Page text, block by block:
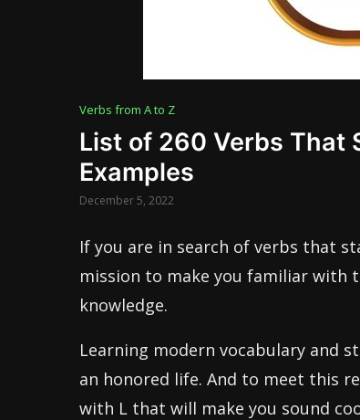
Verbs from A to Z
List of 260 Verbs That
Examples
December 5, 2022
If you are in search of verbs that
mission to make you familiar
knowledge.
Learning modern vocabulary and
an honored life. And to meet this
with L that will make you sound